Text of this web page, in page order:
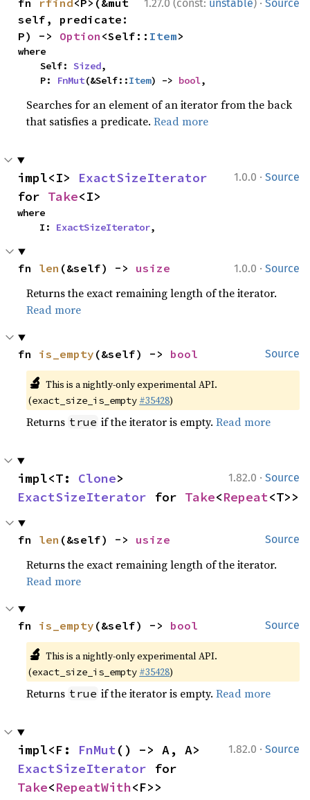
1.27.0 (const: unstable) Source
fn rfind <P>(&mut
self, predicate:
P) -> Option <Self:: Item>
where
    Self:
Sized,
    P:
FnMut(&Self::Item) -> bool,
Searches for an element of an iterator from the back
that satisfies a predicate.Read more
1.0.0 · Source
impl<I> ExactSizeIterator
for Take<I>
where
    I:
ExactSizeIterator,
1.0.0 · Source
fn len (&self) -> usize
Returns the exact remaining length of the iterator.
Read more
Source
fn is_empty (&self) -> bool
🔬 This is a nightly-only experimental API.
(exact_size_is_empty #35428)
Returns true if the iterator is empty.Read more
1.82.0 · Source
impl<T: Clone
ExactSizeIterator for Take<Repeat<T>>
Source
fn len (&self) -> usize
Returns the exact remaining length of the iterator.
Read more
Source
fn is_empty (&self) -> bool
🔬 This is a nightly-only experimental API.
(exact_size_is_empty #35428)
Returns true if the iterator is empty.Read more
1.82.0 · Source
impl<F: FnMut
ExactSizeIterator
Take<RepeatWith<F>>